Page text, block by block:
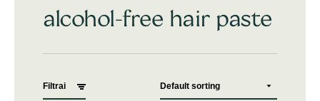
alcohol-free hair paste
Filtrai